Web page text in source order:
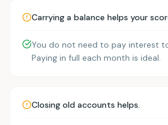
Carrying a balance helps your
You do not need to pay interest
Paying in full each month is ideal.
Closing old accounts helps.